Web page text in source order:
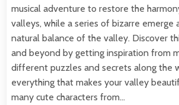
musical adventure to restore the
valleys, while a series of bizarre emerge
natural balance of the valley. Discover
and beyond by getting inspiration from
different puzzles and secrets along the
everything that makes your valley
many cute characters from…